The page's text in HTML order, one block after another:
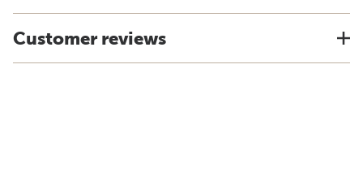
Customer reviews